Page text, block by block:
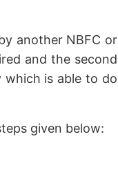
another NBFC or
and the second
which is able to do
given below: